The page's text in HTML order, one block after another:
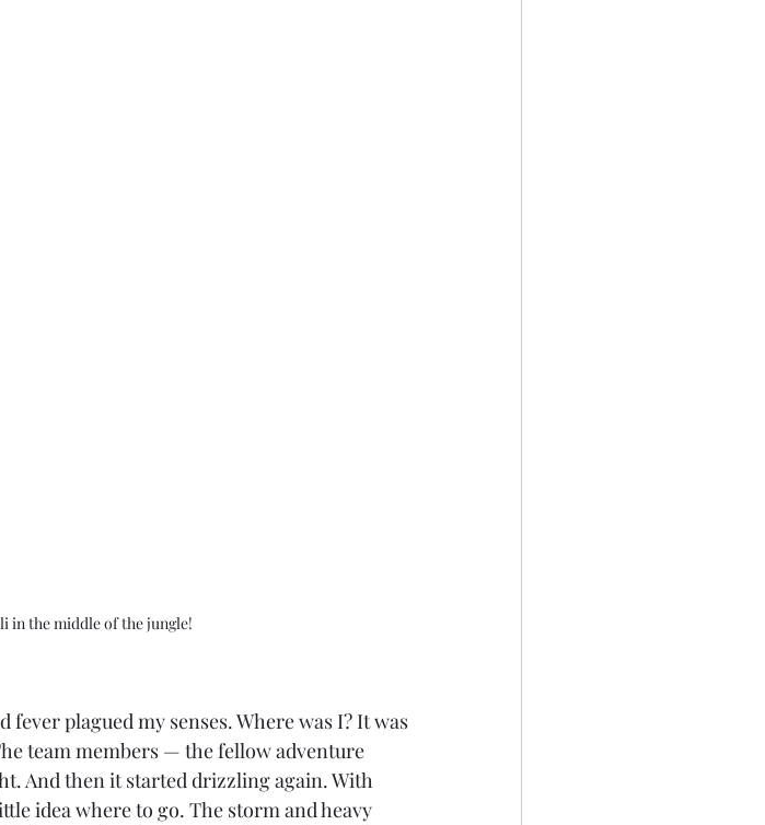
in the middle of the jungle!
plagued my senses. Where was I? It was
team members — the fellow adventure
And then it started drizzling again. With
idea where to go. The storm and heavy